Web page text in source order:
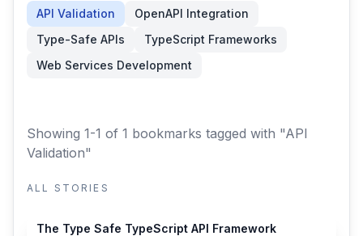
API Validation
OpenAPI Integration
Type-Safe APIs
TypeScript Frameworks
Web Services Development
Showing 1-1 of 1 bookmarks tagged with "API
Validation"
ALL STORIES
The Type Safe TypeScript API Framework